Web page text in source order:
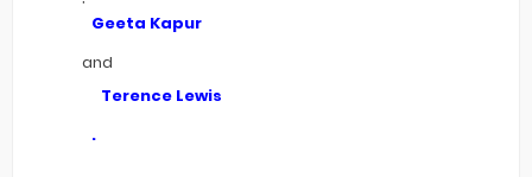
Geeta Kapur
and
Terence Lewis
.